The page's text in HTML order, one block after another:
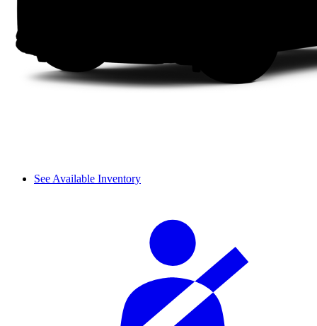
See Available Inventory